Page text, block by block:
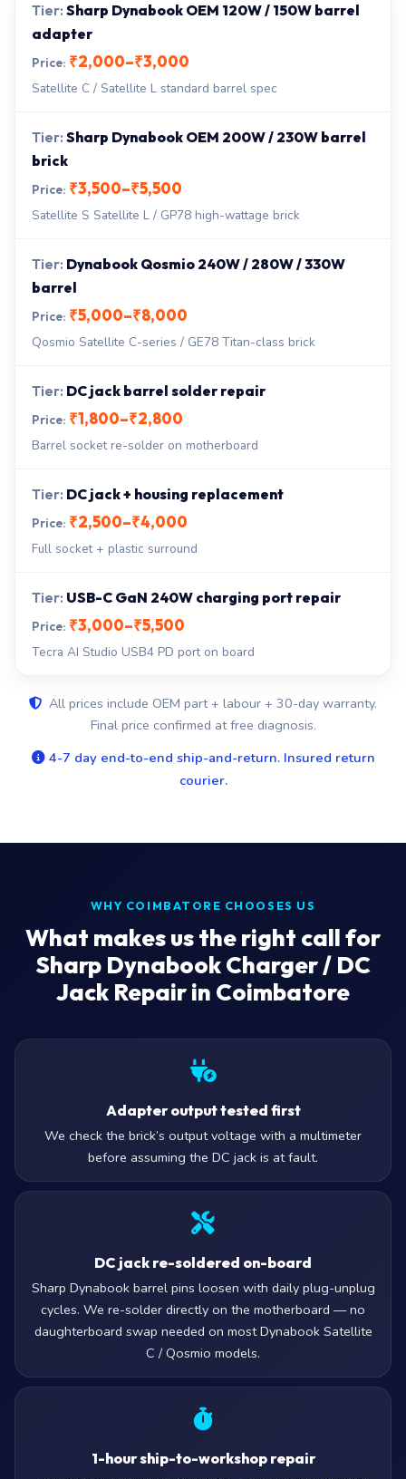
Sharp Dynabook OEM 120W / 150W barrel
adapter
₹2,000–₹3,000
Satellite C / Satellite L standard barrel spec
Sharp Dynabook OEM 200W / 230W barrel
brick
₹3,500–₹5,500
Satellite S Satellite L / GP78 high-wattage brick
Dynabook Qosmio 240W / 280W / 330W
barrel
₹5,000–₹8,000
Qosmio Satellite C-series / GE78 Titan-class brick
DC jack barrel solder repair
₹1,800–₹2,800
Barrel socket re-solder on motherboard
DC jack + housing replacement
₹2,500–₹4,000
Full socket + plastic surround
USB-C GaN 240W charging port repair
₹3,000–₹5,500
Tecra AI Studio USB4 PD port on board
All prices include OEM part + labour + 30-day warranty.
Final price confirmed at free diagnosis.
4-7 day end-to-end ship-and-return. Insured return
courier.
WHY COIMBATORE CHOOSES US
What makes us the right call for
Sharp Dynabook Charger / DC
Jack Repair in Coimbatore
Adapter output tested first
We check the brick’s output voltage with a multimeter
before assuming the DC jack is at fault.
DC jack re-soldered on-board
Sharp Dynabook barrel pins loosen with daily plug-unplug
cycles. We re-solder directly on the motherboard — no
daughterboard swap needed on most Dynabook Satellite
C / Qosmio models.
1-hour ship-to-workshop repair